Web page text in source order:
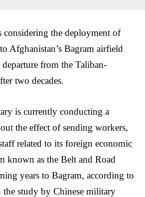
considering the deployment of
Afghanistan’s Bagram airfield
from the Taliban-
two decades.
is currently conducting a
the effect of sending workers,
related to its foreign economic
known as the Belt and Road
years to Bagram, according to
the study by Chinese military